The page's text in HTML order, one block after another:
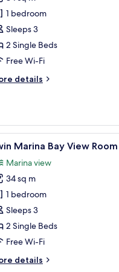
1 bedroom
Sleeps 3
2 Single Beds
Free Wi-Fi
details
mirror, a flat-screen TV,
10 Marina Bay View Room
Marina view
34 sq m
1 bedroom
Sleeps 3
2 Single Beds
Free Wi-Fi
details